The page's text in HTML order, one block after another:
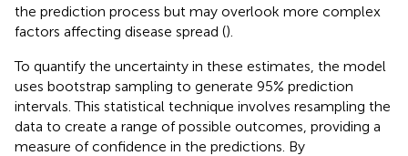
the prediction process but may overlook more complex
factors affecting disease spread ().
To quantify the uncertainty in these estimates, the model
uses bootstrap sampling to generate 95% prediction
intervals. This statistical technique involves resampling the
data to create a range of possible outcomes, providing a
measure of confidence in the predictions. By